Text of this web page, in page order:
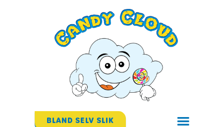
BLAND SELV SLIK